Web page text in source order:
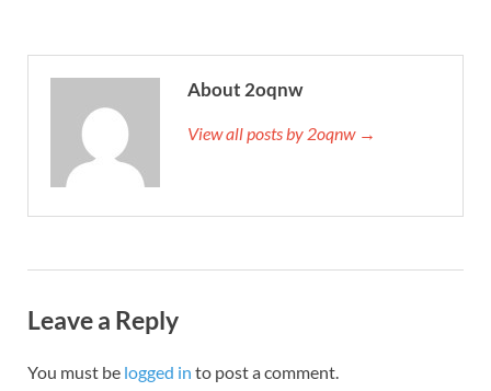
About 2oqnw
View all posts by 2oqnw →
Leave a Reply
You must be logged in to post a comment.